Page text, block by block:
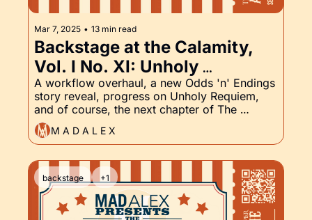
Mar 7, 2025 • 13 min read
Backstage at the Calamity,
Vol. I No. XI: Unholy
Requiem, Body Count, and
the Groundskeeper Part XI
A workflow overhaul, a new Odds 'n' Endings
story reveal, progress on Unholy Requiem,
and of course, the next chapter of The
Groundskeeper. Come see what I've got
cooking backstage, and then enjoy the show.
M A D A L E X
backstage +1